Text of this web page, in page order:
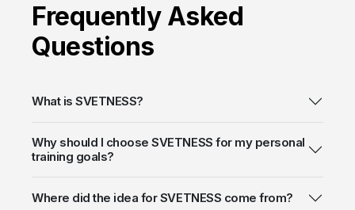
Frequently Asked
Questions
What is SVETNESS?
Why should I choose SVETNESS for my personal
training goals?
Where did the idea for SVETNESS come from?